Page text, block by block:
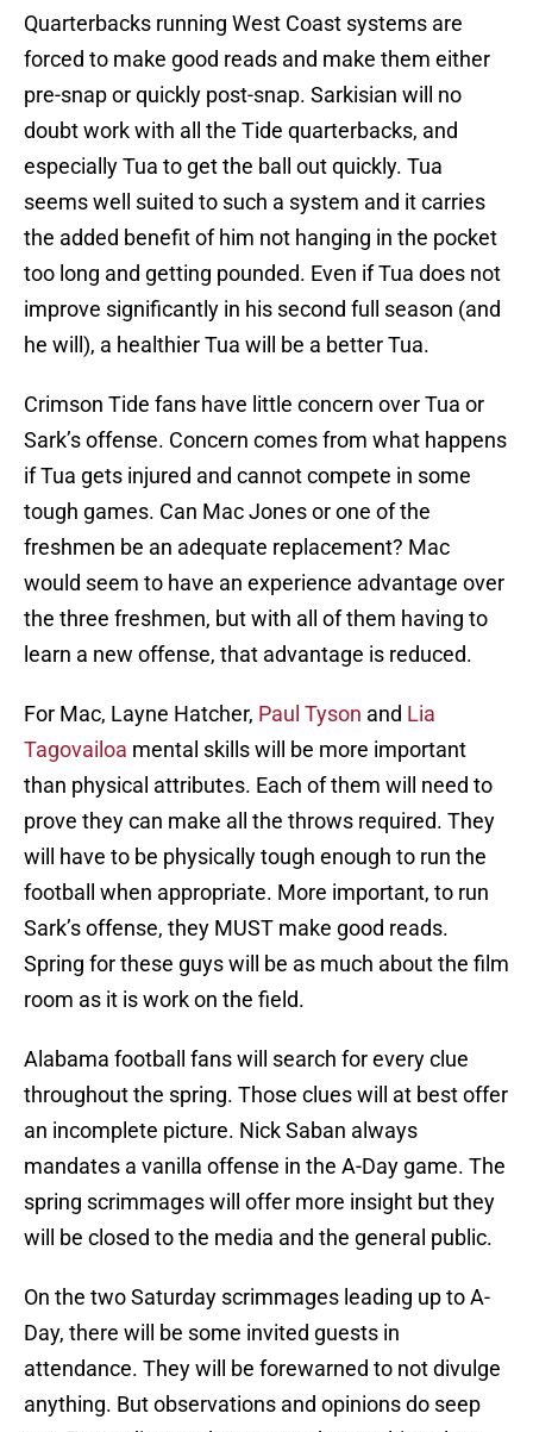
Quarterbacks running West Coast systems are
forced to make good reads and make them either
pre-snap or quickly post-snap. Sarkisian will no
doubt work with all the Tide quarterbacks, and
especially Tua to get the ball out quickly. Tua
seems well suited to such a system and it carries
the added benefit of him not hanging in the pocket
too long and getting pounded. Even if Tua does not
improve significantly in his second full season (and
he will), a healthier Tua will be a better Tua.
Crimson Tide fans have little concern over Tua or
Sark’s offense. Concern comes from what happens
if Tua gets injured and cannot compete in some
tough games. Can Mac Jones or one of the
freshmen be an adequate replacement? Mac
would seem to have an experience advantage over
the three freshmen, but with all of them having to
learn a new offense, that advantage is reduced.
For Mac, Layne Hatcher, Paul Tyson and Lia
Tagovailoa mental skills will be more important
than physical attributes. Each of them will need to
prove they can make all the throws required. They
will have to be physically tough enough to run the
football when appropriate. More important, to run
Sark’s offense, they MUST make good reads.
Spring for these guys will be as much about the film
room as it is work on the field.
Alabama football fans will search for every clue
throughout the spring. Those clues will at best offer
an incomplete picture. Nick Saban always
mandates a vanilla offense in the A-Day game. The
spring scrimmages will offer more insight but they
will be closed to the media and the general public.
On the two Saturday scrimmages leading up to A-
Day, there will be some invited guests in
attendance. They will be forewarned to not divulge
anything. But observations and opinions do seep